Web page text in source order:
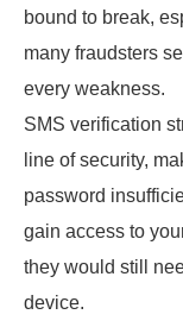
bound to break,
many fraudsters
every weakness.
SMS verification
line of security,
password
gain access to
they would still
device.